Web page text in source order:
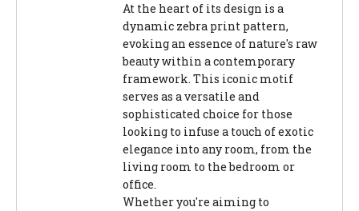
At the heart of its design is a
dynamic zebra print pattern,
evoking an essence of nature's raw
beauty within a contemporary
framework. This iconic motif
serves as a versatile and
sophisticated choice for those
looking to infuse a touch of exotic
elegance into any room, from the
living room to the bedroom or
office.
Whether you're aiming to